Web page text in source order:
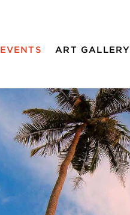
EVENTS ART GALLERY